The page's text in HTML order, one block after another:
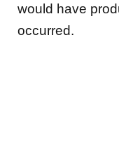
would have
occurred.